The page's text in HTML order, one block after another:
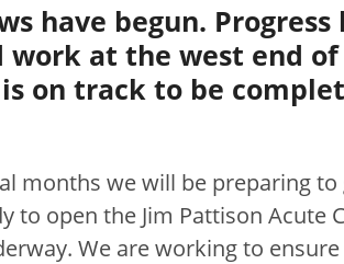
have begun. Progress
work at the west end
on track to be
months we will be preparing
to open the Jim Pattison Acute
We are working to